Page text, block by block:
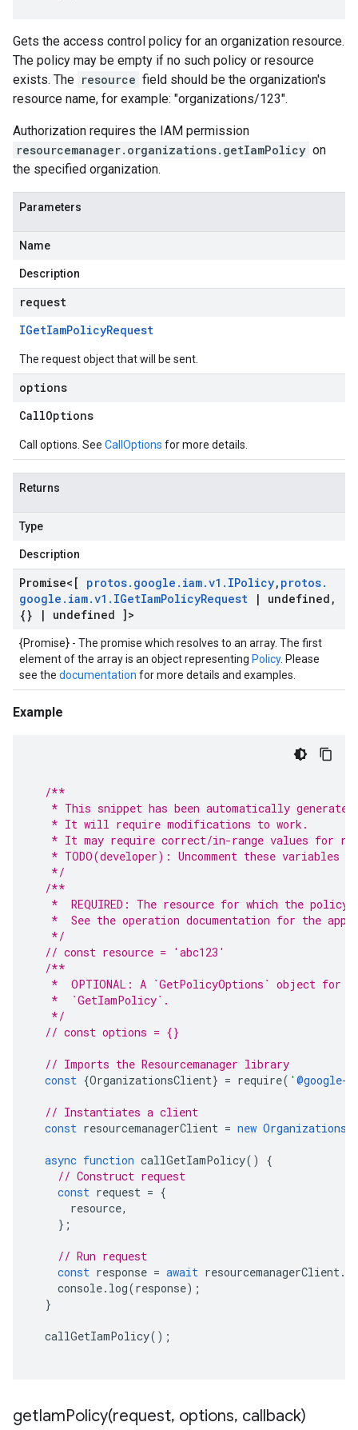
Gets the access control policy for an organization resource.
The policy may be empty if no such policy or resource
exists. The resource field should be the organization's
resource name, for example: "organizations/123".
Authorization requires the IAM permission
resourcemanager.organizations.getIamPolicy on
the specified organization.
Parameters
Name
Description
request
IGetIamPolicyRequest
The request object that will be sent.
options
CallOptions
Call options. See CallOptions for more details.
Returns
Type
Description
Promise<[ protos. google . iam.v1 . IPolicy, protos.
google . iam.v1 . IGetIamPolicyRequest | undefined ,
{}
| undefined ]>
{Promise} - The promise which resolves to an array. The first
element of the array is an object representing Policy. Please
see the documentation for more details and examples.
Example
/**
* This snippet has been automatically
   * It will require modifications to work.
* It may require correct/in-range values for
* TODO(developer): Uncomment these variables
   */
/**
*  REQUIRED: The resource for which the policy
*  See the operation documentation for the
   */
// const resource = 'abc123'
/**
*  OPTIONAL: A `GetPolicyOptions` object for
   *  `GetIamPolicy`.
   */
// const options = {}
// Imports the Resourcemanager library
const {OrganizationsClient} = require( ' @google-
// Instantiates a client
const resourcemanagerClient = new
async function callGetIamPolicy()
{
// Construct request
const request = {
resource,
};
// Run request
const response = await resourcemanagerClient.
console. log(response);
}
callGetIamPolicy();
getIamPolicy(request, options, callback)